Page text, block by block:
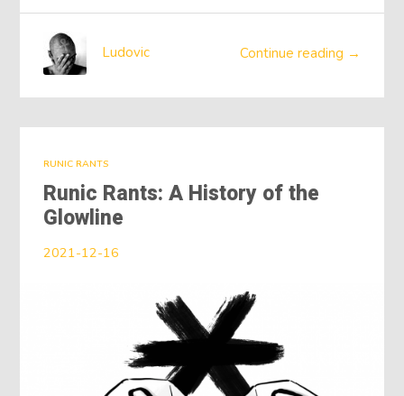
Continue reading →
Ludovic
RUNIC RANTS
Runic Rants: A History of the
Glowline
2021-12-16